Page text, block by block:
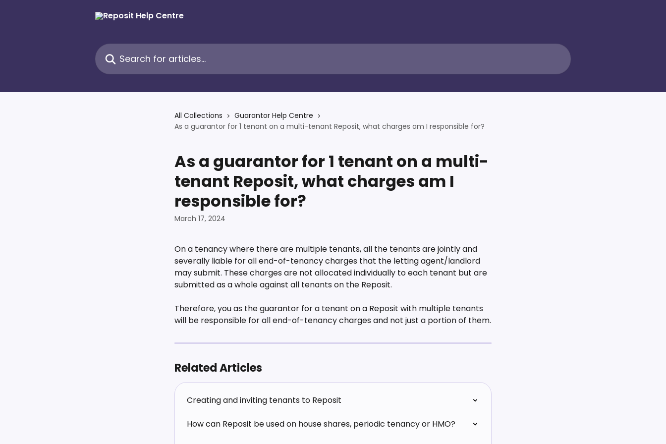
Search for articles...
All Collections
Guarantor Help Centre
As a guarantor for 1 tenant on a multi-tenant Reposit, what charges am I responsible for?
As a guarantor for 1 tenant on a multi-
tenant Reposit, what charges am I
responsible for?
March 17, 2024
On a tenancy where there are multiple tenants, all the tenants are jointly and
severally liable for all end-of-tenancy charges that the letting agent/landlord
may submit. These charges are not allocated individually to each tenant but are
submitted as a whole against all tenants on the Reposit.
Therefore, you as the guarantor for a tenant on a Reposit with multiple tenants
will be responsible for all end-of-tenancy charges and not just a portion of them.
Related Articles
Creating and inviting tenants to Reposit
How can Reposit be used on house shares, periodic tenancy or HMO?